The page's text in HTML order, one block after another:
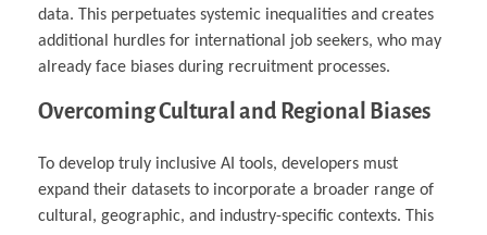
data. This perpetuates systemic inequalities and creates
additional hurdles for international job seekers, who may
already face biases during recruitment processes.
Overcoming Cultural and Regional Biases
To develop truly inclusive AI tools, developers must
expand their datasets to incorporate a broader range of
cultural, geographic, and industry-specific contexts. This